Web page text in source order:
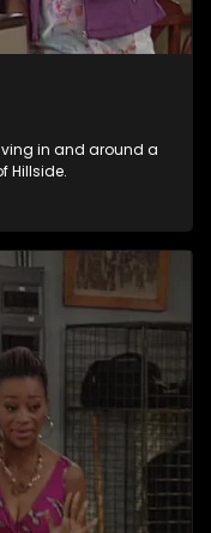
in and around a
Hillside.